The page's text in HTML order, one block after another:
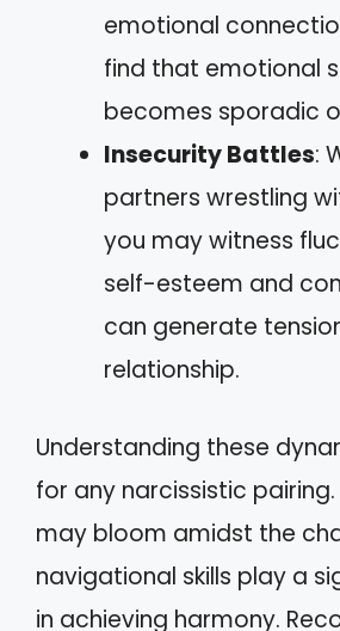
emotional
find that emotional
becomes sporadic
Insecurity Battles:
partners wrestling
you may witness
self-esteem and
can generate
relationship.
Understanding these
for any narcissistic pairing.
may bloom amidst the
navigational skills play a
in achieving harmony.